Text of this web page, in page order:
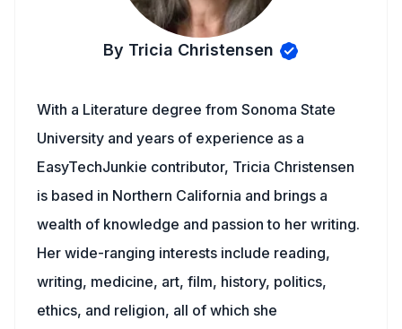
By Tricia Christensen
With a Literature degree from Sonoma State
University and years of experience as a
EasyTechJunkie contributor, Tricia Christensen
is based in Northern California and brings a
wealth of knowledge and passion to her writing.
Her wide-ranging interests include reading,
writing, medicine, art, film, history, politics,
ethics, and religion, all of which she